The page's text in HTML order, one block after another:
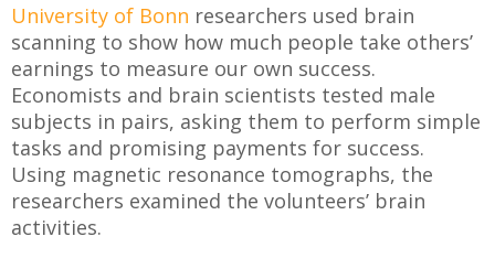
University of Bonn researchers used brain
scanning to show how much people take others’
earnings to measure our own success.
Economists and brain scientists tested male
subjects in pairs, asking them to perform simple
tasks and promising payments for success.
Using magnetic resonance tomographs, the
researchers examined the volunteers’ brain
activities.